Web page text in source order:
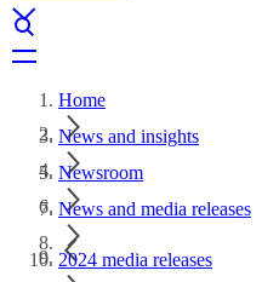
Home
News and insights
Newsroom
News and media releases
2024 media releases